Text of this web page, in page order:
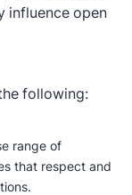
influence open
following:
range of
that respect and